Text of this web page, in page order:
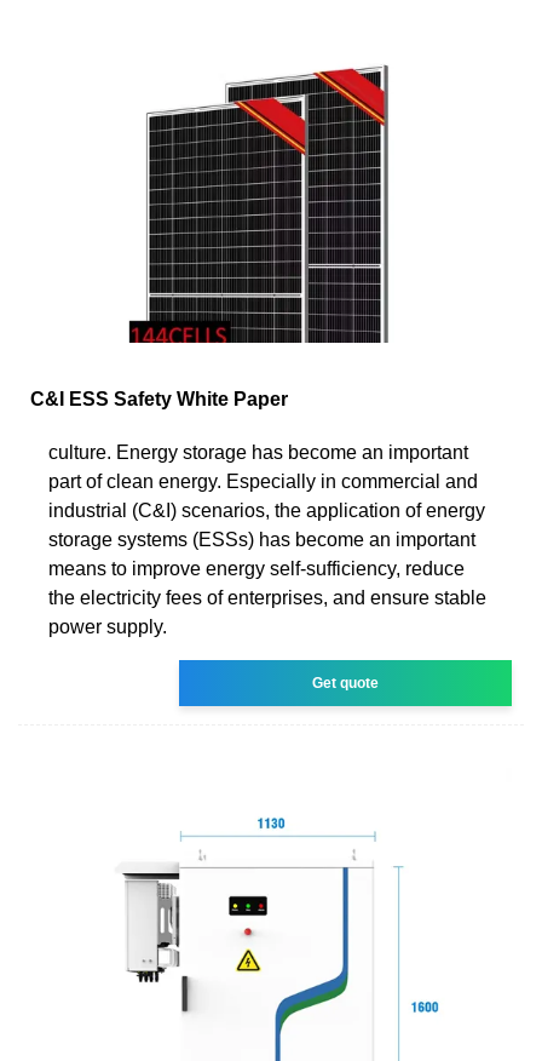
C&I ESS Safety White Paper
culture. Energy storage has become an important
part of clean energy. Especially in commercial and
industrial (C&I) scenarios, the application of energy
storage systems (ESSs) has become an important
means to improve energy self-sufficiency, reduce
the electricity fees of enterprises, and ensure stable
power supply.
Get quote